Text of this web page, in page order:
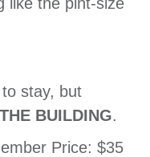
stay, but
BUILDING.
Price: $35